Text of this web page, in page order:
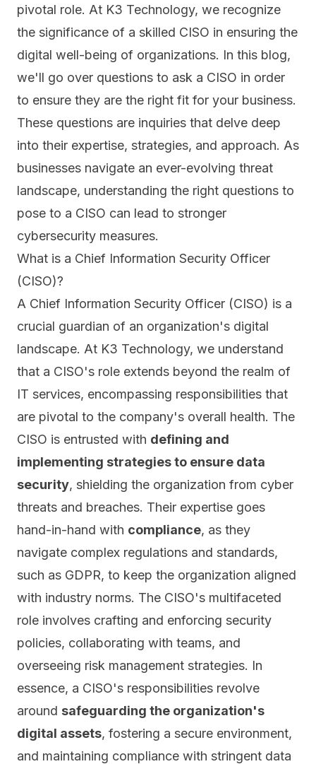
pivotal role. At K3 Technology, we recognize
the significance of a skilled CISO in ensuring the
digital well-being of organizations. In this blog,
we'll go over questions to ask a CISO in order
to ensure they are the right fit for your business.
These questions are inquiries that delve deep
into their expertise, strategies, and approach. As
businesses navigate an ever-evolving threat
landscape, understanding the right questions to
pose to a CISO can lead to stronger
cybersecurity measures.
What is a Chief Information Security Officer
(CISO)?
A Chief Information Security Officer (CISO) is a
crucial guardian of an organization's digital
landscape. At K3 Technology, we understand
that a CISO's role extends beyond the realm of
IT services, encompassing responsibilities that
are pivotal to the company's overall health. The
CISO is entrusted with defining and
implementing strategies to ensure data
security, shielding the organization from cyber
threats and breaches. Their expertise goes
hand-in-hand with compliance, as they
navigate complex regulations and standards,
such as GDPR, to keep the organization aligned
with industry norms. The CISO's multifaceted
role involves crafting and enforcing security
policies, collaborating with teams, and
overseeing risk management strategies. In
essence, a CISO's responsibilities revolve
around safeguarding the organization's
digital assets, fostering a secure environment,
and maintaining compliance with stringent data